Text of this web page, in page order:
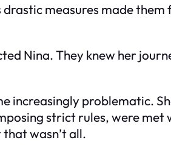
measures made
Nina. They knew her
increasingly problematic.
strict rules, were
wasn’t all.